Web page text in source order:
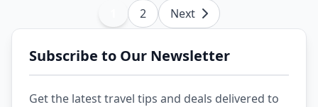
2 Next
Subscribe to Our Newsletter
Get the latest travel tips and deals delivered to